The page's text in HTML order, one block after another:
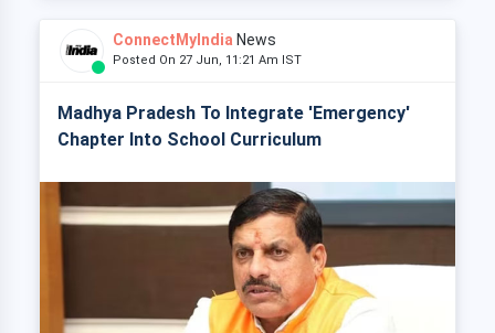
ConnectMyIndia News
Posted On 27 Jun, 11:21 Am IST
Madhya Pradesh To Integrate 'Emergency'
Chapter Into School Curriculum